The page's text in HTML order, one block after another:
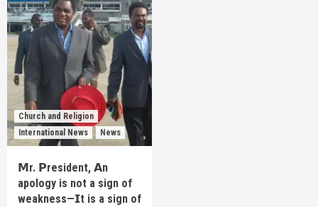
Church and Religion
International News
News
𝗠r. 𝗣resident, 𝗔n
apology is not a sign of
weakness—𝗜t is a sign of